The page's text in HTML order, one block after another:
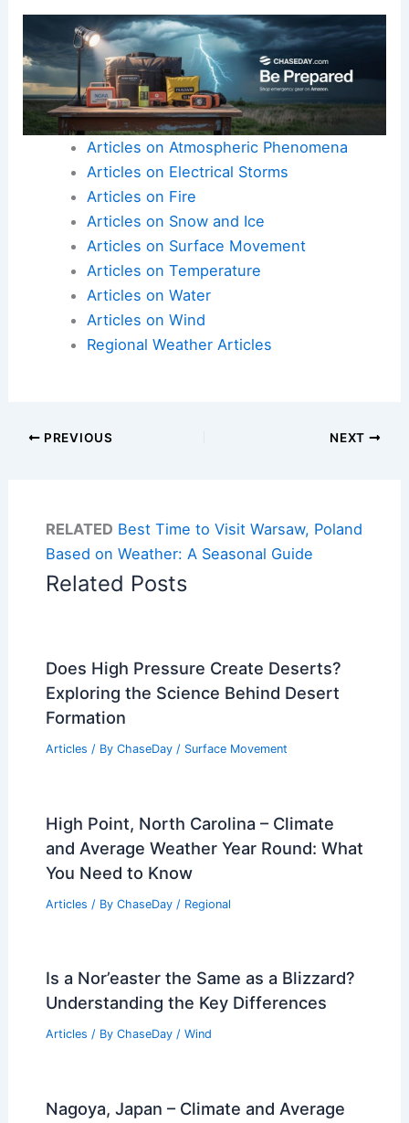
Articles on Atmospheric Phenomena
Articles on Electrical Storms
Articles on Fire
Articles on Snow and Ice
Articles on Surface Movement
Articles on Temperature
Articles on Water
Articles on Wind
Regional Weather Articles
PREVIOUS NEXT
RELATED Best Time to Visit Warsaw, Poland
Based on Weather: A Seasonal Guide
Related Posts
Does High Pressure Create Deserts?
Exploring the Science Behind Desert
Formation
Articles / By ChaseDay / Surface Movement
High Point, North Carolina – Climate
and Average Weather Year Round: What
You Need to Know
Articles / By ChaseDay / Regional
Is a Nor’easter the Same as a Blizzard?
Understanding the Key Differences
Articles / By ChaseDay / Wind
Nagoya, Japan – Climate and Average